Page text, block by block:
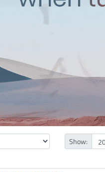
Show: